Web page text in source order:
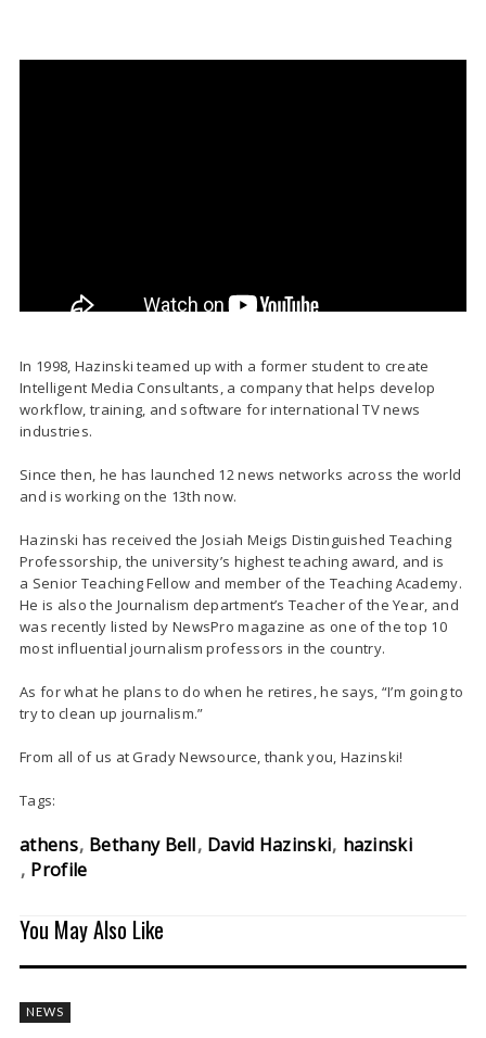
In 1998, Hazinski teamed up with a former student to create
Intelligent Media Consultants, a company that helps develop
workflow, training, and software for international TV news
industries.
Since then, he has launched 12 news networks across the world
and is working on the 13th now.
Hazinski has received the Josiah Meigs Distinguished Teaching
Professorship, the university’s highest teaching award, and is
a Senior Teaching Fellow and member of the Teaching Academy.
He is also the Journalism department’s Teacher of the Year, and
was recently listed by NewsPro magazine as one of the top 10
most influential journalism professors in the country.
As for what he plans to do when he retires, he says, “I’m going to
try to clean up journalism.”
From all of us at Grady Newsource, thank you, Hazinski!
Tags:
athens Bethany Bell David Hazinski hazinski
Profile
You May Also Like
NEWS